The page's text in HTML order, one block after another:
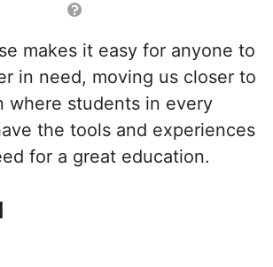
makes it easy for anyone to
in need, moving us closer to
where students in every
the tools and experiences
for a great education.